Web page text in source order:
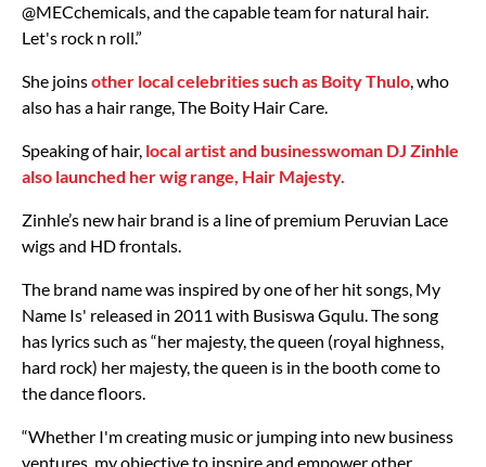
@MECchemicals, and the capable team for natural hair.
Let's rock n roll.”
She joinsother local celebrities such as Boity Thulo, who
also has a hair range, The Boity Hair Care.
Speaking of hair, local artist and businesswoman DJ Zinhle
also launched her wig range, Hair Majesty.
Zinhle’s new hair brand is a line of premium Peruvian Lace
wigs and HD frontals.
The brand name was inspired by one of her hit songs, My
Name Is' released in 2011 with Busiswa Gqulu. The song
has lyrics such as “her majesty, the queen (royal highness,
hard rock) her majesty, the queen is in the booth come to
the dance floors.
“Whether I'm creating music or jumping into new business
ventures, my objective to inspire and empower other